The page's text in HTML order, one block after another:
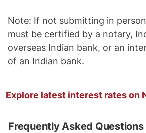
Note: If not submitting in
must be certified by a notary,
overseas Indian bank, or an
of an Indian bank.
Explore latest interest rates on
Frequently Asked Questions